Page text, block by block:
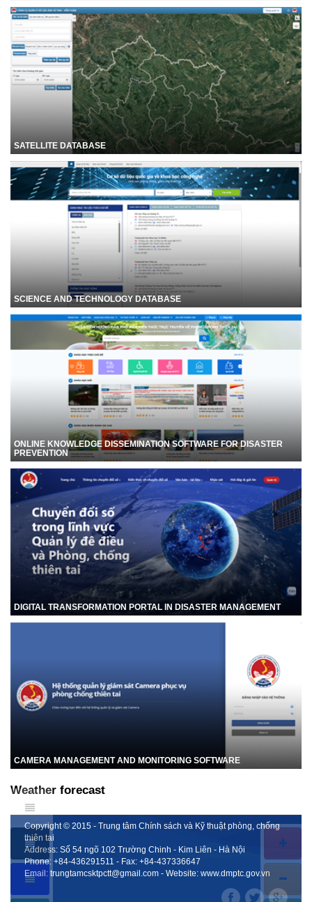
SATELLITE DATABASE
SCIENCE AND TECHNOLOGY DATABASE
ONLINE KNOWLEDGE DISSEMINATION SOFTWARE FOR DISASTER
PREVENTION
DIGITAL TRANSFORMATION PORTAL IN DISASTER MANAGEMENT
CAMERA MANAGEMENT AND MONITORING SOFTWARE
Weather forecast
Copyright © 2015 - Trung tâm Chính sách và Kỹ thuật phòng, chống
thiên tai
Address: Số 54 ngõ 102 Trường Chinh - Kim Liên - Hà Nội
Phone: +84-436291511 - Fax: +84-437336647
Email: trungtamcsktpctt@gmail.com - Website: www.dmptc.gov.vn